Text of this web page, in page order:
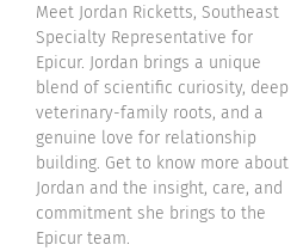
Meet Jordan Ricketts, Southeast
Specialty Representative for
Epicur. Jordan brings a unique
blend of scientific curiosity, deep
veterinary-family roots, and a
genuine love for relationship
building. Get to know more about
Jordan and the insight, care, and
commitment she brings to the
Epicur team.